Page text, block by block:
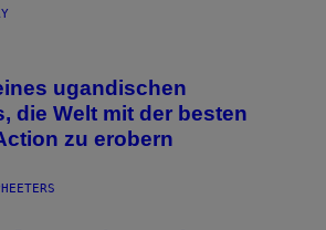
ugandischen
die Welt mit der besten
zu erobern